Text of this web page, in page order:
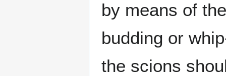
by means of
budding or
the scions